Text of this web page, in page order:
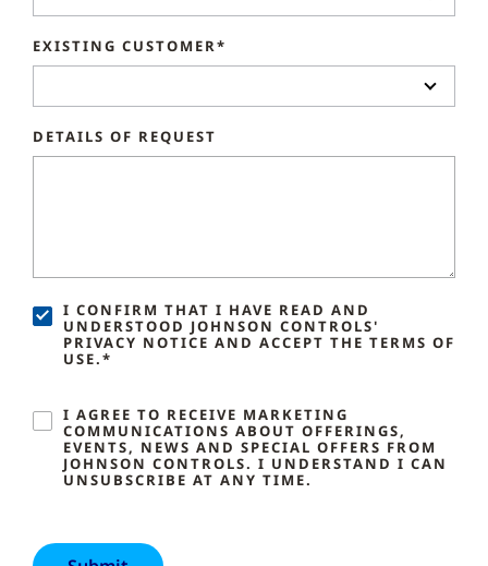
EXISTING CUSTOMER*
DETAILS OF REQUEST
I CONFIRM THAT I HAVE READ AND
UNDERSTOOD JOHNSON CONTROLS'
PRIVACY NOTICE AND ACCEPT THE TERMS OF
USE.*
I AGREE TO RECEIVE MARKETING
COMMUNICATIONS ABOUT OFFERINGS,
EVENTS, NEWS AND SPECIAL OFFERS FROM
JOHNSON CONTROLS. I UNDERSTAND I CAN
UNSUBSCRIBE AT ANY TIME.